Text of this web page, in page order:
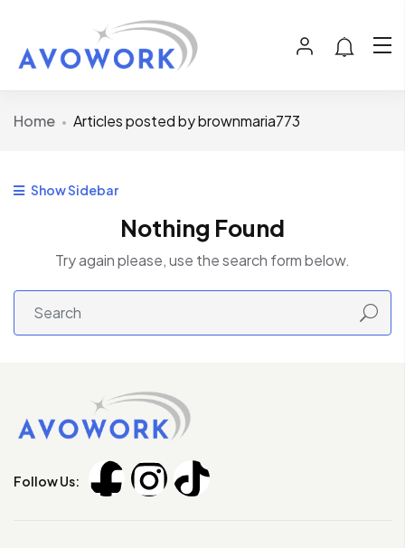
Home Articles posted by brownmaria773
Show Sidebar
Nothing Found
Try again please, use the search form below.
Follow Us: